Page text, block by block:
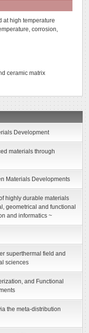
at high temperature
corrosion,
ceramic matrix
Development
materials through
Materials Developments
highly durable materials
geometrical and functional
and informatics ~
superthermal field and
sciences
and Functional
the meta-distribution